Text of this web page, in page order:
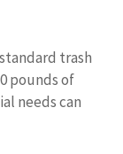
trash
pounds of
needs can